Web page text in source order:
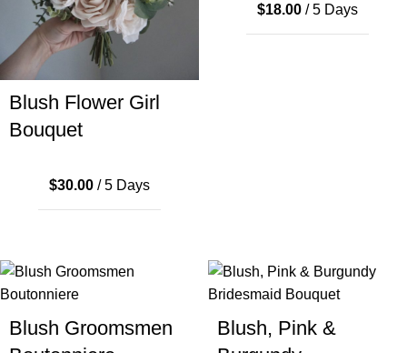
Blush Flower Girl
Bouquet
$30.00 / 5 Days
$18.00 / 5 Days
Blush Groomsmen
Blush, Pink &